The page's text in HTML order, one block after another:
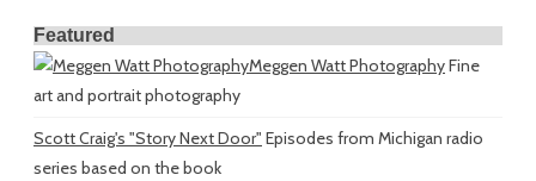
Featured
Meggen Watt PhotographyFine
art and portrait photography
Scott Craig's "Story Next Door" Episodes from Michigan radio
series based on the book